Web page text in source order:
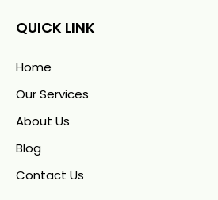
QUICK LINK
Home
Our Services
About Us
Blog
Contact Us